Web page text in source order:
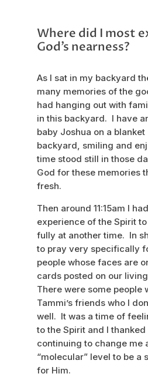
Where did I most
God’s nearness?
As I sat in my backyard
many memories of the
had hanging out with
in this backyard. I have
baby Joshua on a blanket
backyard, smiling and
time stood still in those
God for these memories
fresh.
Then around 11:15am I
experience of the Spirit
fully at another time. In
to pray very specifically
people whose faces are
cards posted on our
There were some people
Tammi’s friends who I
well. It was a time of
to the Spirit and I
continuing to change me
“molecular” level to be a
for Him.